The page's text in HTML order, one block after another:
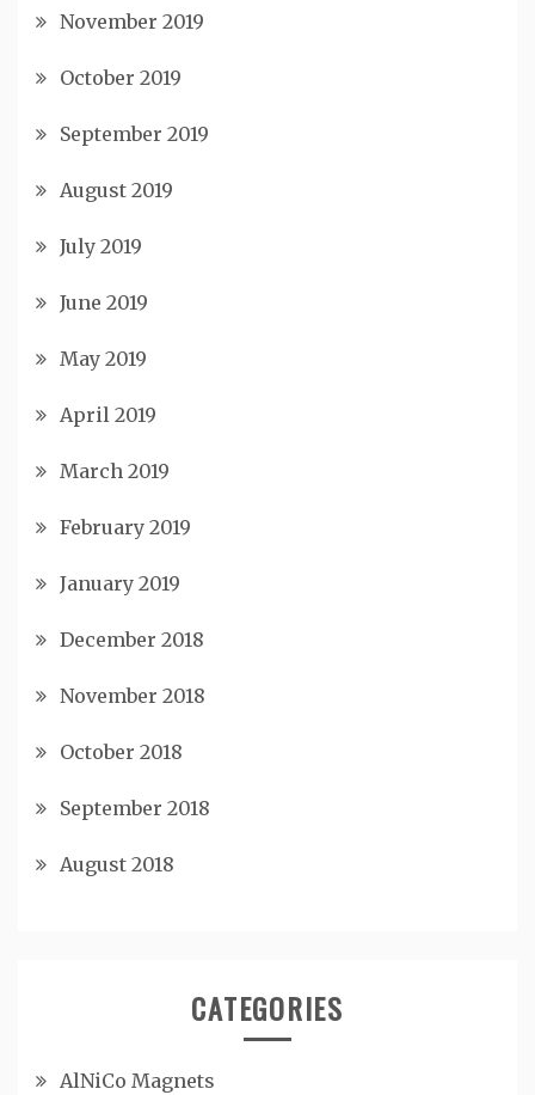
November 2019
October 2019
September 2019
August 2019
July 2019
June 2019
May 2019
April 2019
March 2019
February 2019
January 2019
December 2018
November 2018
October 2018
September 2018
August 2018
CATEGORIES
AlNiCo Magnets